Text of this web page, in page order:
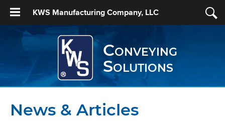
KWS Manufacturing Company, LLC
Conveying
Solutions
News & Articles